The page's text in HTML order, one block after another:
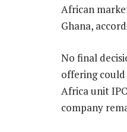
African
Ghana,
No final
offering
Africa unit
company